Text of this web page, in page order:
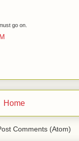
go on.
Home
Comments (Atom)